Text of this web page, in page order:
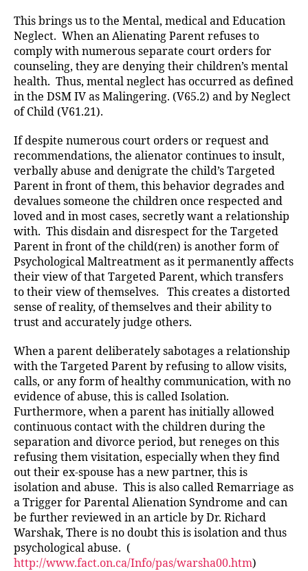
This brings us to the Mental, medical and Education
Neglect. When an Alienating Parent refuses to
comply with numerous separate court orders for
counseling, they are denying their children’s mental
health. Thus, mental neglect has occurred as defined
in the DSM IV as Malingering. (V65.2) and by Neglect
of Child (V61.21).
If despite numerous court orders or request and
recommendations, the alienator continues to insult,
verbally abuse and denigrate the child’s Targeted
Parent in front of them, this behavior degrades and
devalues someone the children once respected and
loved and in most cases, secretly want a relationship
with. This disdain and disrespect for the Targeted
Parent in front of the child(ren) is another form of
Psychological Maltreatment as it permanently affects
their view of that Targeted Parent, which transfers
to their view of themselves. This creates a distorted
sense of reality, of themselves and their ability to
trust and accurately judge others.
When a parent deliberately sabotages a relationship
with the Targeted Parent by refusing to allow visits,
calls, or any form of healthy communication, with no
evidence of abuse, this is called Isolation.
Furthermore, when a parent has initially allowed
continuous contact with the children during the
separation and divorce period, but reneges on this
refusing them visitation, especially when they find
out their ex-spouse has a new partner, this is
isolation and abuse. This is also called Remarriage as
a Trigger for Parental Alienation Syndrome and can
be further reviewed in an article by Dr. Richard
Warshak, There is no doubt this is isolation and thus
psychological abuse. (
http://www.fact.on.ca/Info/pas/warsha00.htm)